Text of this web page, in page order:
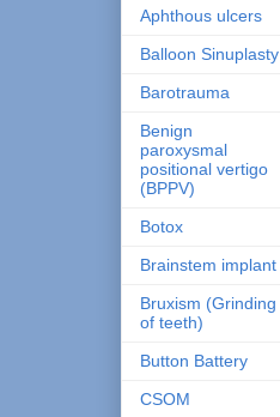
Aphthous ulcers
Balloon Sinuplasty
Barotrauma
Benign
paroxysmal
positional vertigo
(BPPV)
Botox
Brainstem implant
Bruxism (Grinding
of teeth)
Button Battery
CSOM